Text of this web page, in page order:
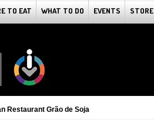
TO EAT WHAT TO DO EVENTS STORE
Restaurant Grão de Soja